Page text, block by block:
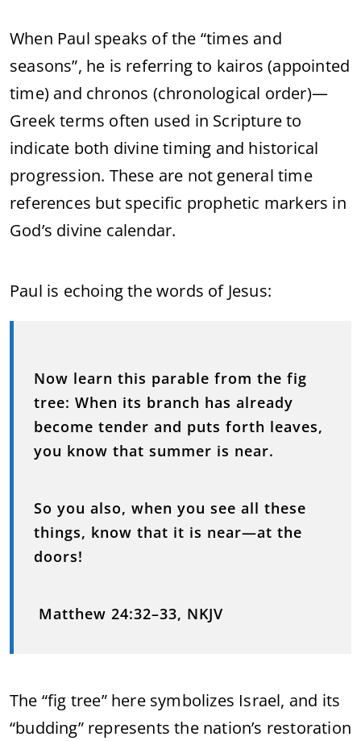
When Paul speaks of the “times and
seasons”, he is referring to kairos (appointed
time) and chronos (chronological order)—
Greek terms often used in Scripture to
indicate both divine timing and historical
progression. These are not general time
references but specific prophetic markers in
God’s divine calendar.
Paul is echoing the words of Jesus:
Now learn this parable from the fig
tree: When its branch has already
become tender and puts forth leaves,
you know that summer is near.
So you also, when you see all these
things, know that it is near—at the
doors!
Matthew 24:32–33, NKJV
The “fig tree” here symbolizes Israel, and its
“budding” represents the nation’s restoration